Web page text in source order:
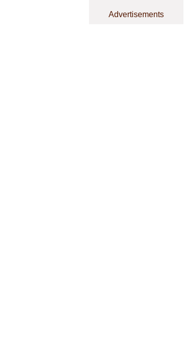
Advertisements